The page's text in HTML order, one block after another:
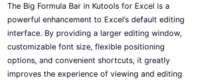
The Big Formula Bar in Kutools for Excel is a
powerful enhancement to Excel’s default editing
interface. By providing a larger editing window,
customizable font size, flexible positioning
options, and convenient shortcuts, it greatly
improves the experience of viewing and editing